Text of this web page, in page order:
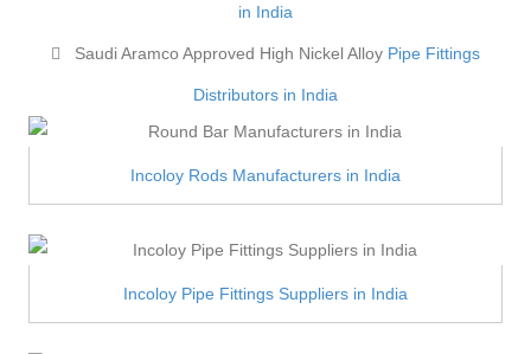
in India
Saudi Aramco Approved High Nickel Alloy Pipe Fittings
Distributors in India
Incoloy Rods Manufacturers in India
Incoloy Pipe Fittings Suppliers in India